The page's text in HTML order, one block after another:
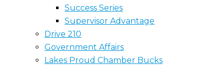
Success Series
Supervisor Advantage
Drive 210
Government Affairs
Lakes Proud Chamber Bucks